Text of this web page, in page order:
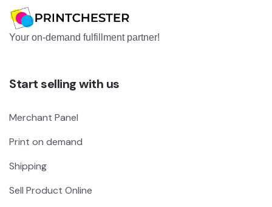
Your on-demand fulfillment partner!
Start selling with us
Merchant Panel
Print on demand
Shipping
Sell Product Online